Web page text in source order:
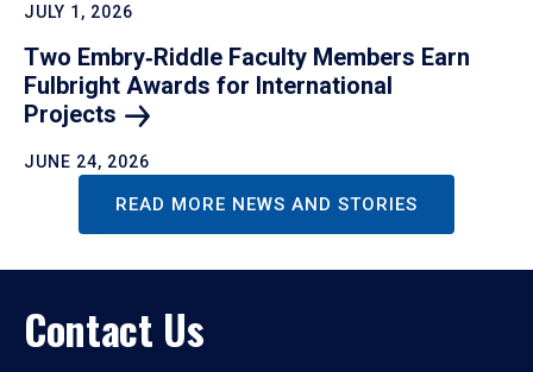
JULY 1, 2026
Two Embry‑Riddle Faculty Members Earn
Fulbright Awards for International
Projects
JUNE 24, 2026
READ MORE NEWS AND STORIES
Contact Us